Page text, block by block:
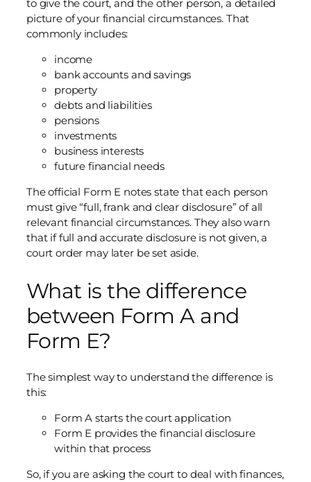
to give the court, and the other person, a detailed
picture of your financial circumstances. That
commonly includes:
income
bank accounts and savings
property
debts and liabilities
pensions
investments
business interests
future financial needs
The official Form E notes state that each person
must give “full, frank and clear disclosure” of all
relevant financial circumstances. They also warn
that if full and accurate disclosure is not given, a
court order may later be set aside.
What is the difference
between Form A and
Form E?
The simplest way to understand the difference is
this:
Form A starts the court application
Form E provides the financial disclosure
within that process
So, if you are asking the court to deal with finances,